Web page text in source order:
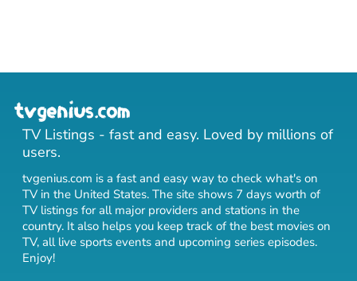
TV Listings - fast and easy. Loved by millions of
users.
tvgenius.com is a fast and easy way to check what's on
TV in the United States. The site shows 7 days worth of
TV listings for all major providers and stations in the
country. It also helps you keep track of the best movies on
TV, all live sports events and upcoming series episodes.
Enjoy!